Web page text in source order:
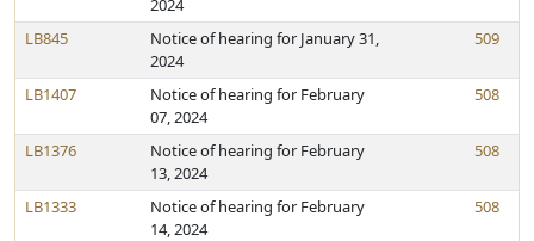
2024
LB845
Notice of hearing for January 31,
2024
509
LB1407
Notice of hearing for February
07, 2024
508
LB1376
Notice of hearing for February
13, 2024
508
LB1333
Notice of hearing for February
14, 2024
508